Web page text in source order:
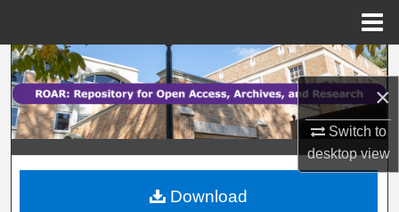
×
Switch to
desktopview
Search
Browse Collections
My Account
About
Download